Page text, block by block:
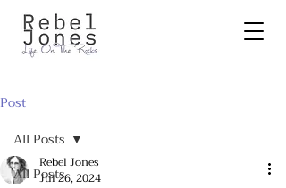
Post
All Posts
All Posts
Rebel Jones
Jul 26, 2024